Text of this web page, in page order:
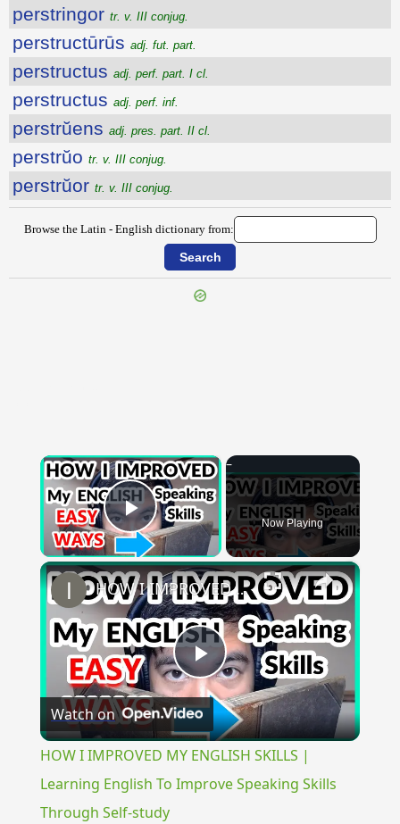
perstringor tr. v. III conjug.
perstructūrūs adj. fut. part.
perstructus adj. perf. part. I cl.
perstructus adj. perf. inf.
perstrŭens adj. pres. part. II cl.
perstrŭo tr. v. III conjug.
perstrŭor tr. v. III conjug.
Browse the Latin - English dictionary from:
×
Play Video Now Playing
×
Play
Video
HOW I IMPROVED MY ENGLISH SKILLS | Learning English To Improve Speaking Skills Through Self-study
Watch on
HOW I IMPROVED MY ENGLISH SKILLS |
Learning English To Improve Speaking Skills
Through Self-study